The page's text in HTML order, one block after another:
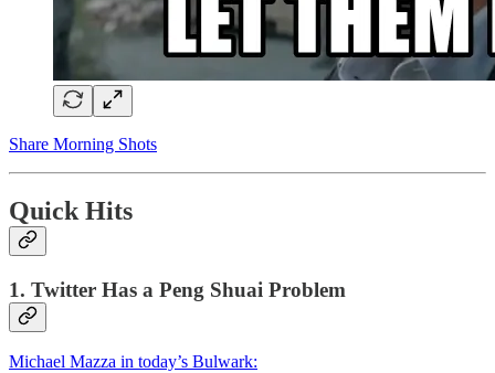
Share Morning Shots
Quick Hits
1. Twitter Has a Peng Shuai Problem
Michael Mazza in today’s Bulwark: